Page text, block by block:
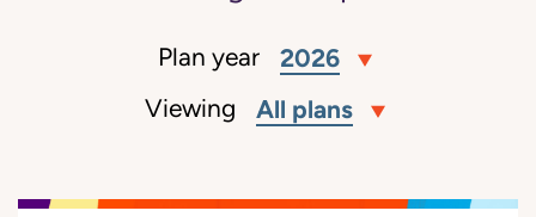
Plan year 2026
Viewing All plans